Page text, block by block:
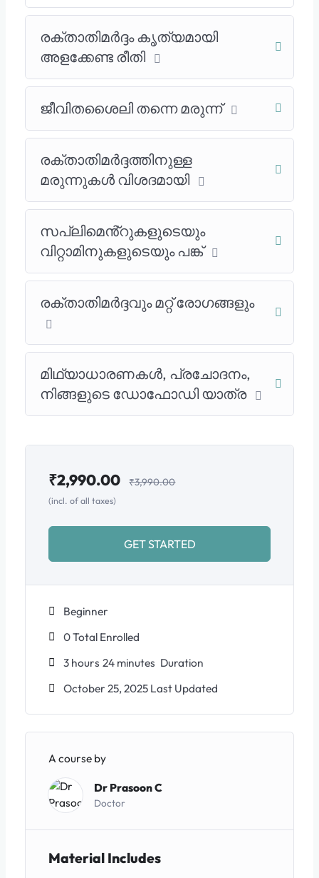
രക്താതിമർദ്ദം കൃത്യമായി
അളക്കേണ്ട രീതി
ജീവിതശൈലി തന്നെ മരുന്ന്
രക്താതിമർദ്ദത്തിനുള്ള
മരുന്നുകൾ വിശദമായി
സപ്ലിമെൻ്റുകളുടെയും
വിറ്റാമിനുകളുടെയും പങ്ക്
രക്താതിമർദ്ദവും മറ്റ് രോഗങ്ങളും
മിഥ്യാധാരണകൾ, പ്രചോദനം,
നിങ്ങളുടെ ഡോഫോഡി യാത്ര
₹2,990.00 ₹3,990.00
(incl. of all taxes)
GET STARTED
Beginner
0 Total Enrolled
3 hours 24 minutes Duration
October 25, 2025 Last Updated
A course by
Dr Prasoon C
Doctor
Material Includes